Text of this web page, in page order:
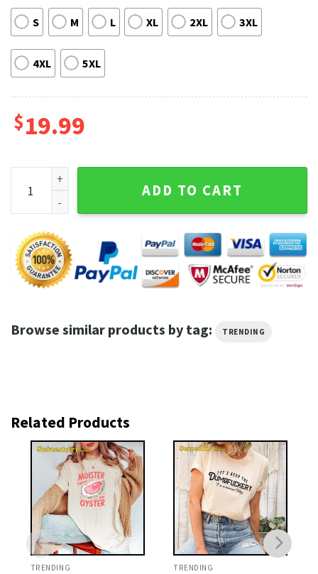
S M L XL 2XL 3XL
4XL 5XL
$19.99
Ne-Yo RnB Superstar Ne-Yo Merchandise Unisex T-Shirt
ADD TO CART
Browse similar products by tag: TRENDING
Related Products
TRENDING TRENDING